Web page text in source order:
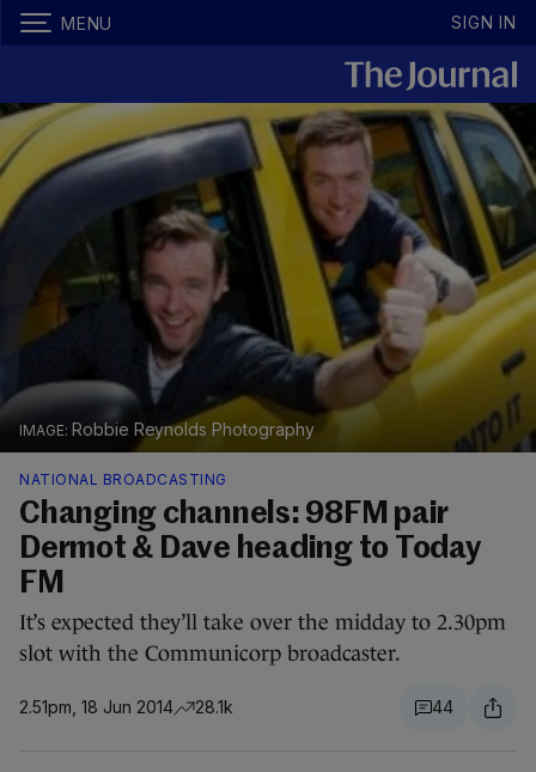
MENU SIGN IN
Robbie Reynolds Photography
NATIONAL BROADCASTING
Changing channels: 98FM pair
Dermot & Dave heading to Today
FM
It’s expected they’ll take over the midday to 2.30pm
slot with the Communicorp broadcaster.
2.51pm, 18 Jun 2014 28.1k 44